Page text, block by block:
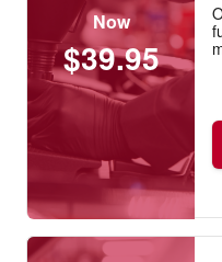
Now
$39.95